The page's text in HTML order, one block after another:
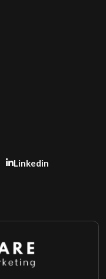
Linkedin